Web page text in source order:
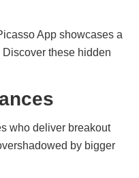
App showcases a
these hidden
who deliver breakout
by bigger